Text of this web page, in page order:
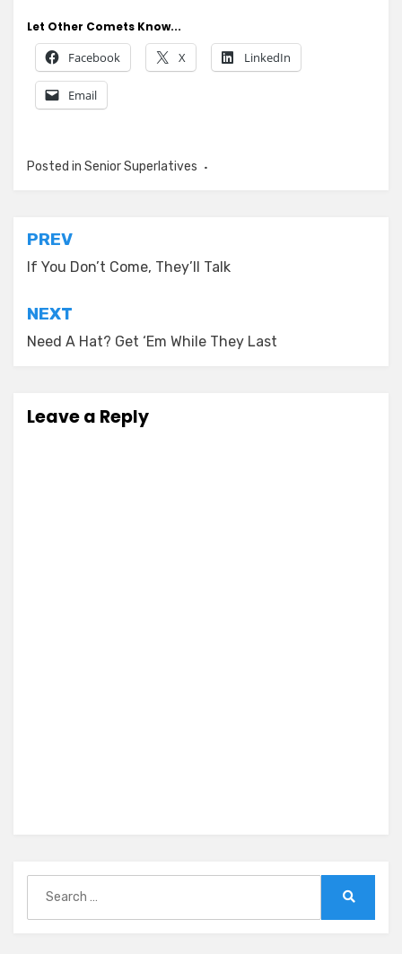
Let Other Comets Know...
Facebook X LinkedIn
Email
Posted in Senior Superlatives
Post
navigation
PREV
If You Don’t Come, They’ll Talk
NEXT
Need A Hat? Get ‘Em While They Last
Leave a Reply
for: